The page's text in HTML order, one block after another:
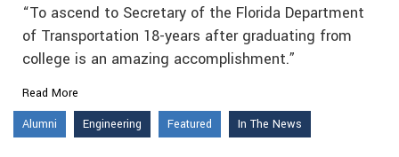
“To ascend to Secretary of the Florida Department
of Transportation 18-years after graduating from
college is an amazing accomplishment.”
Read More
Alumni
Engineering Featured In The News